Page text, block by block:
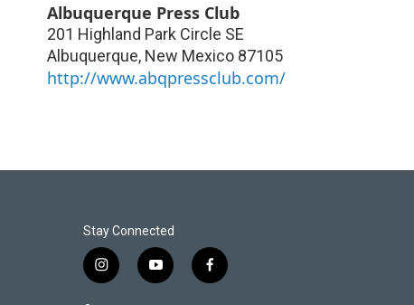
Albuquerque Press Club
201 Highland Park Circle SE
Albuquerque, New Mexico 87105
http://www.abqpressclub.com/
Stay Connected
i
n
y
o
f
a